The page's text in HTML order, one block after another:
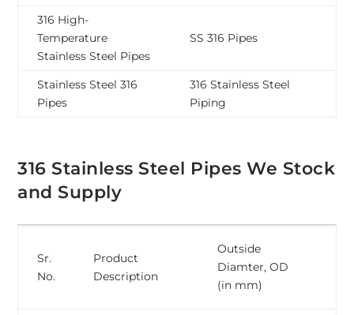
316 High-
Temperature
Stainless Steel Pipes
SS 316 Pipes
Stainless Steel 316
Pipes
316 Stainless Steel
Piping
316 Stainless Steel Pipes We Stock
and Supply
Sr.
No.
Product
Description
Outside
Diamter, OD
(in mm)